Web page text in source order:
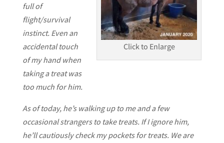
Click to Enlarge
full of
flight/survival
instinct. Even an
accidental touch
of my hand when
taking a treat was
too much for him.
As of today, he’s walking up to me and a few
occasional strangers to take treats. If I ignore him,
he’ll cautiously check my pockets for treats. We are